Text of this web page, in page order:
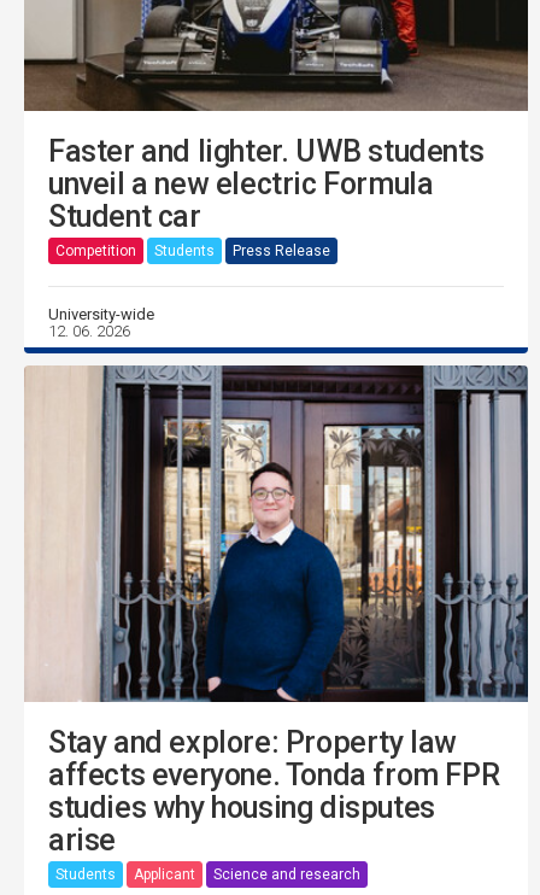
Faster and lighter. UWB students
unveil a new electric Formula
Student car
Competition Students Press Release
University-wide
12. 06. 2026
Stay and explore: Property law
affects everyone. Tonda from FPR
studies why housing disputes
arise
Students Applicant Science and research